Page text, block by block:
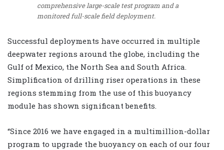
comprehensive large-scale test program and a
monitored full-scale field deployment.
Successful deployments have occurred in multiple
deepwater regions around the globe, including the
Gulf of Mexico, the North Sea and South Africa.
Simplification of drilling riser operations in these
regions stemming from the use of this buoyancy
module has shown significant benefits.
“Since 2016 we have engaged in a multimillion-dollar
program to upgrade the buoyancy on each of our four